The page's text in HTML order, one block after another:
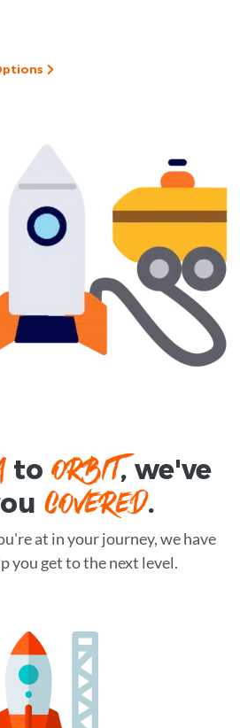
toORBIT, we've
COVERED.
at in your journey, we have
you get to the next level.